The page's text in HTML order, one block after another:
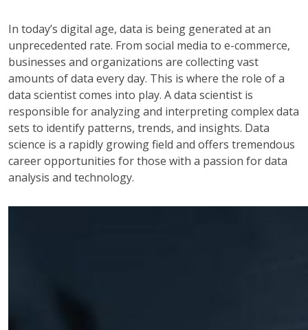
In today’s digital age, data is being generated at an
unprecedented rate. From social media to e-commerce,
businesses and organizations are collecting vast
amounts of data every day. This is where the role of a
data scientist comes into play. A data scientist is
responsible for analyzing and interpreting complex data
sets to identify patterns, trends, and insights. Data
science is a rapidly growing field and offers tremendous
career opportunities for those with a passion for data
analysis and technology.